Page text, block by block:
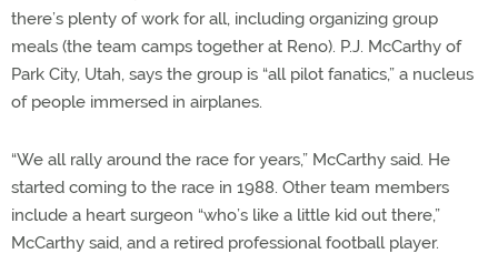
there’s plenty of work for all, including organizing group
meals (the team camps together at Reno). P.J. McCarthy of
Park City, Utah, says the group is “all pilot fanatics,” a nucleus
of people immersed in airplanes.
“We all rally around the race for years,” McCarthy said. He
started coming to the race in 1988. Other team members
include a heart surgeon “who’s like a little kid out there,”
McCarthy said, and a retired professional football player.